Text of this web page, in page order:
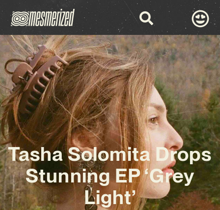
Tasha Solomita Drops
Stunning EP ‘Grey
Light’